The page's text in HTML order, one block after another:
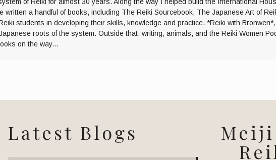
written a handful of books, including The Reiki Sourcebook, The Japanese Art of
students in developing their skills, knowledge and practice. *Reiki with
roots of the system. Outside that: writing, animals, and the Reiki Women
on the way...
Latest Blogs